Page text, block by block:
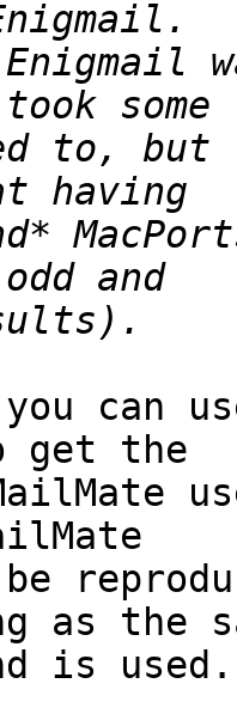
to,
can
get the
be
as the
is used.